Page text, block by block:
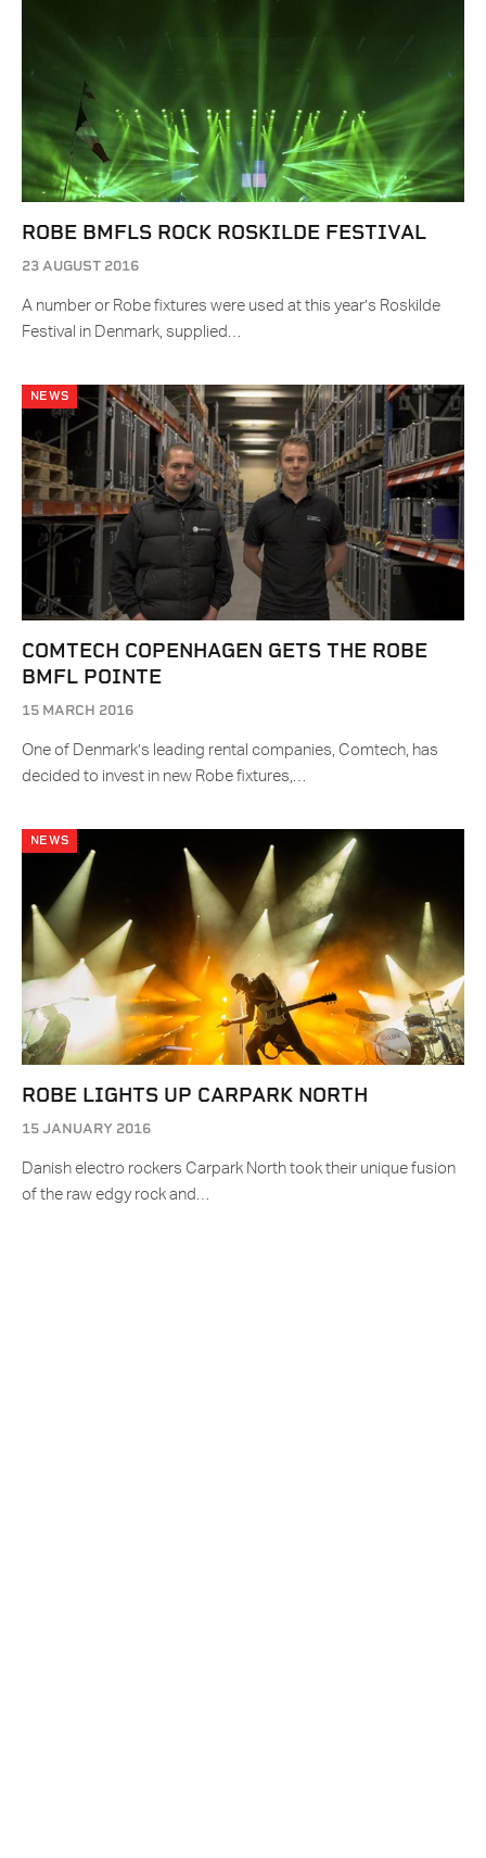
ROBE BMFLS ROCK ROSKILDE FESTIVAL
23 AUGUST 2016
A number or Robe fixtures were used at this year’s Roskilde
Festival in Denmark, supplied…
NEWS
COMTECH COPENHAGEN GETS THE ROBE
BMFL POINTE
15 MARCH 2016
One of Denmark’s leading rental companies, Comtech, has
decided to invest in new Robe fixtures,…
NEWS
ROBE LIGHTS UP CARPARK NORTH
15 JANUARY 2016
Danish electro rockers Carpark North took their unique fusion
of the raw edgy rock and…